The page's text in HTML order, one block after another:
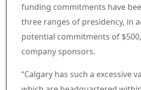
funding commitments have
three ranges of presidency, in
potential commitments of
company sponsors.
“Calgary has such a excessive